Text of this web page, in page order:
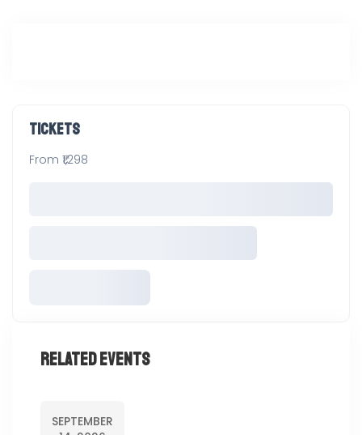
Tickets
From ₹1,298
Related Events
SEPTEMBER